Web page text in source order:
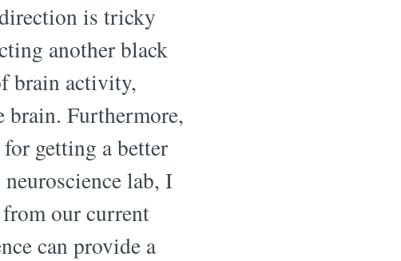
is tricky
another black
brain activity,
brain. Furthermore,
getting a better
lab, I
our current
can provide a